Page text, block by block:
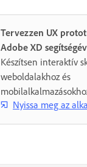
Tervezzen UX
Adobe XD
Készítsen interaktív
weboldalakhoz és
Nyissa meg az